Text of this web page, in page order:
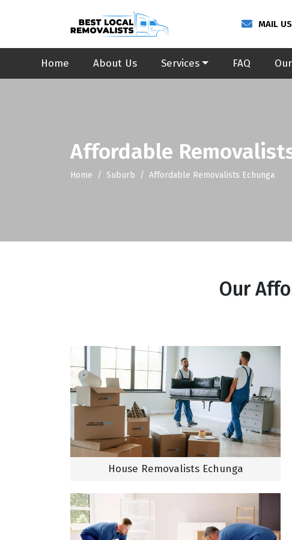
MAIL US
Home About Us Services FAQ
Affordable
Home Suburb Affordable Removalists Echunga
Our
House Removalists Echunga